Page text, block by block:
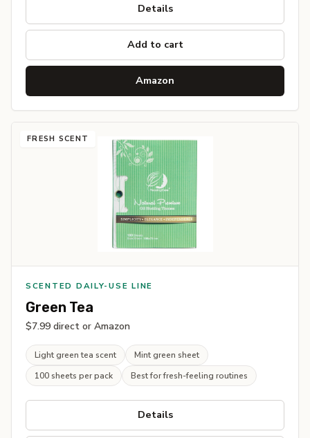
Details
Add to cart
Amazon
FRESH SCENT
SCENTED DAILY-USE LINE
Green Tea
$7.99 direct or Amazon
Light green tea scent
Mint green sheet
100 sheets per pack
Best for fresh-feeling routines
Details